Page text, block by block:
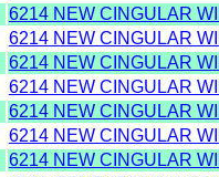
6214 NEW CINGULAR
6214 NEW CINGULAR
6214 NEW CINGULAR
6214 NEW CINGULAR
6214 NEW CINGULAR
6214 NEW CINGULAR
6214 NEW CINGULAR